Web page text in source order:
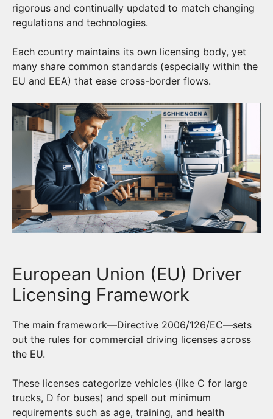
rigorous and continually updated to match changing
regulations and technologies.
Each country maintains its own licensing body, yet
many share common standards (especially within the
EU and EEA) that ease cross-border flows.
European Union (EU) Driver
Licensing Framework
The main framework—Directive 2006/126/EC—sets
out the rules for commercial driving licenses across
the EU.
These licenses categorize vehicles (like C for large
trucks, D for buses) and spell out minimum
requirements such as age, training, and health